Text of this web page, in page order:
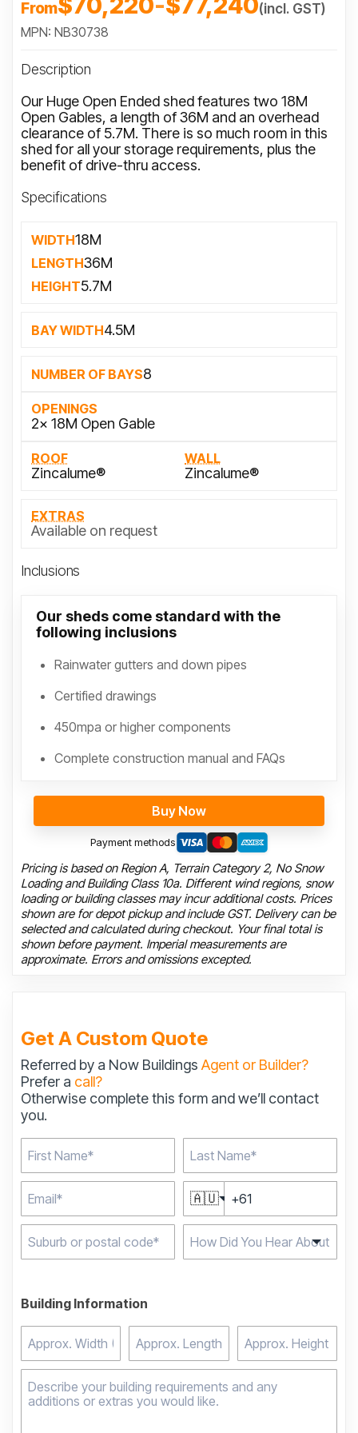
From (incl. GST)
MPN: NB30738
Description
Our Huge Open Ended shed features two 18M
Open Gables, a length of 36M and an overhead
clearance of 5.7M. There is so much room in this
shed for all your storage requirements, plus the
benefit of drive-thru access.
Specifications
WIDTH18M
LENGTH36M
HEIGHT5.7M
BAY WIDTH4.5M
NUMBER OF BAYS8
OPENINGS
2x 18M Open Gable
ROOF
Zincalume®
WALL
Zincalume®
EXTRAS
Available on request
Inclusions
Our sheds come standard with the
following inclusions
Rainwater gutters and down pipes
Certified drawings
450mpa or higher components
Complete construction manual and FAQs
Buy Now
Payment methods
Pricing is based on Region A, Terrain Category 2, No Snow
Loading and Building Class 10a. Different wind regions, snow
loading or building classes may incur additional costs. Prices
shown are for depot pickup and include GST. Delivery can be
selected and calculated during checkout. Your final total is
shown before payment. Imperial measurements are
approximate. Errors and omissions excepted.
Get A Custom Quote
Referred by a Now Buildings Agent or Builder?
Prefer a call?
Otherwise complete this form and we’ll contact
you.
🇦🇺
Building Information